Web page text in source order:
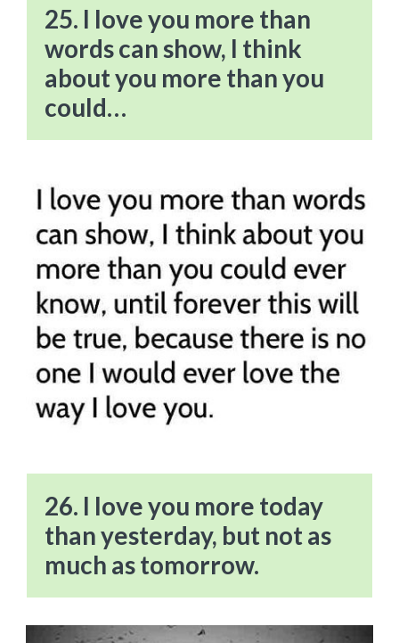
25. I love you more than
words can show, I think
about you more than you
could…
26. I love you more today
than yesterday, but not as
much as tomorrow.